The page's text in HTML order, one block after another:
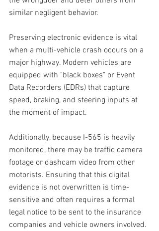
similar negligent behavior.
Preserving electronic evidence is vital
when a multi-vehicle crash occurs on a
major highway. Modern vehicles are
equipped with "black boxes" or Event
Data Recorders (EDRs) that capture
speed, braking, and steering inputs at
the moment of impact.
Additionally, because I-565 is heavily
monitored, there may be traffic camera
footage or dashcam video from other
motorists. Ensuring that this digital
evidence is not overwritten is time-
sensitive and often requires a formal
legal notice to be sent to the insurance
companies and vehicle owners involved.